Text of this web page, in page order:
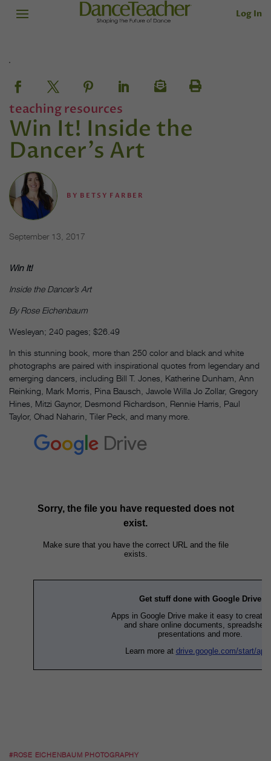
Log In
teaching resources
Win It! Inside the
Dancer's Art
BY BETSY FARBER
September 13, 2017
Win It!
Inside the Dancer’s Art
By Rose Eichenbaum
Wesleyan; 240 pages; $26.49
In this stunning book, more than 250 color and black and white
photographs are paired with inspirational quotes from legendary and
emerging dancers, including Bill T. Jones, Katherine Dunham, Ann
Reinking, Mark Morris, Pina Bausch, Jawole Willa Jo Zollar, Gregory
Hines, Mitzi Gaynor, Desmond Richardson, Rennie Harris, Paul
Taylor, Ohad Naharin, Tiler Peck, and many more.
#ROSE EICHENBAUM PHOTOGRAPHY